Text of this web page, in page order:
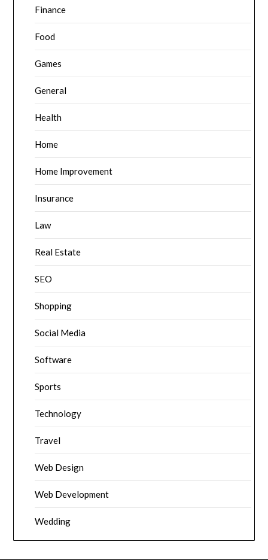
Finance
Food
Games
General
Health
Home
Home Improvement
Insurance
Law
Real Estate
SEO
Shopping
Social Media
Software
Sports
Technology
Travel
Web Design
Web Development
Wedding